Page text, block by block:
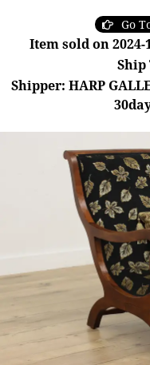
Go
Item sold on 2024-
Ship
Shipper: HARP